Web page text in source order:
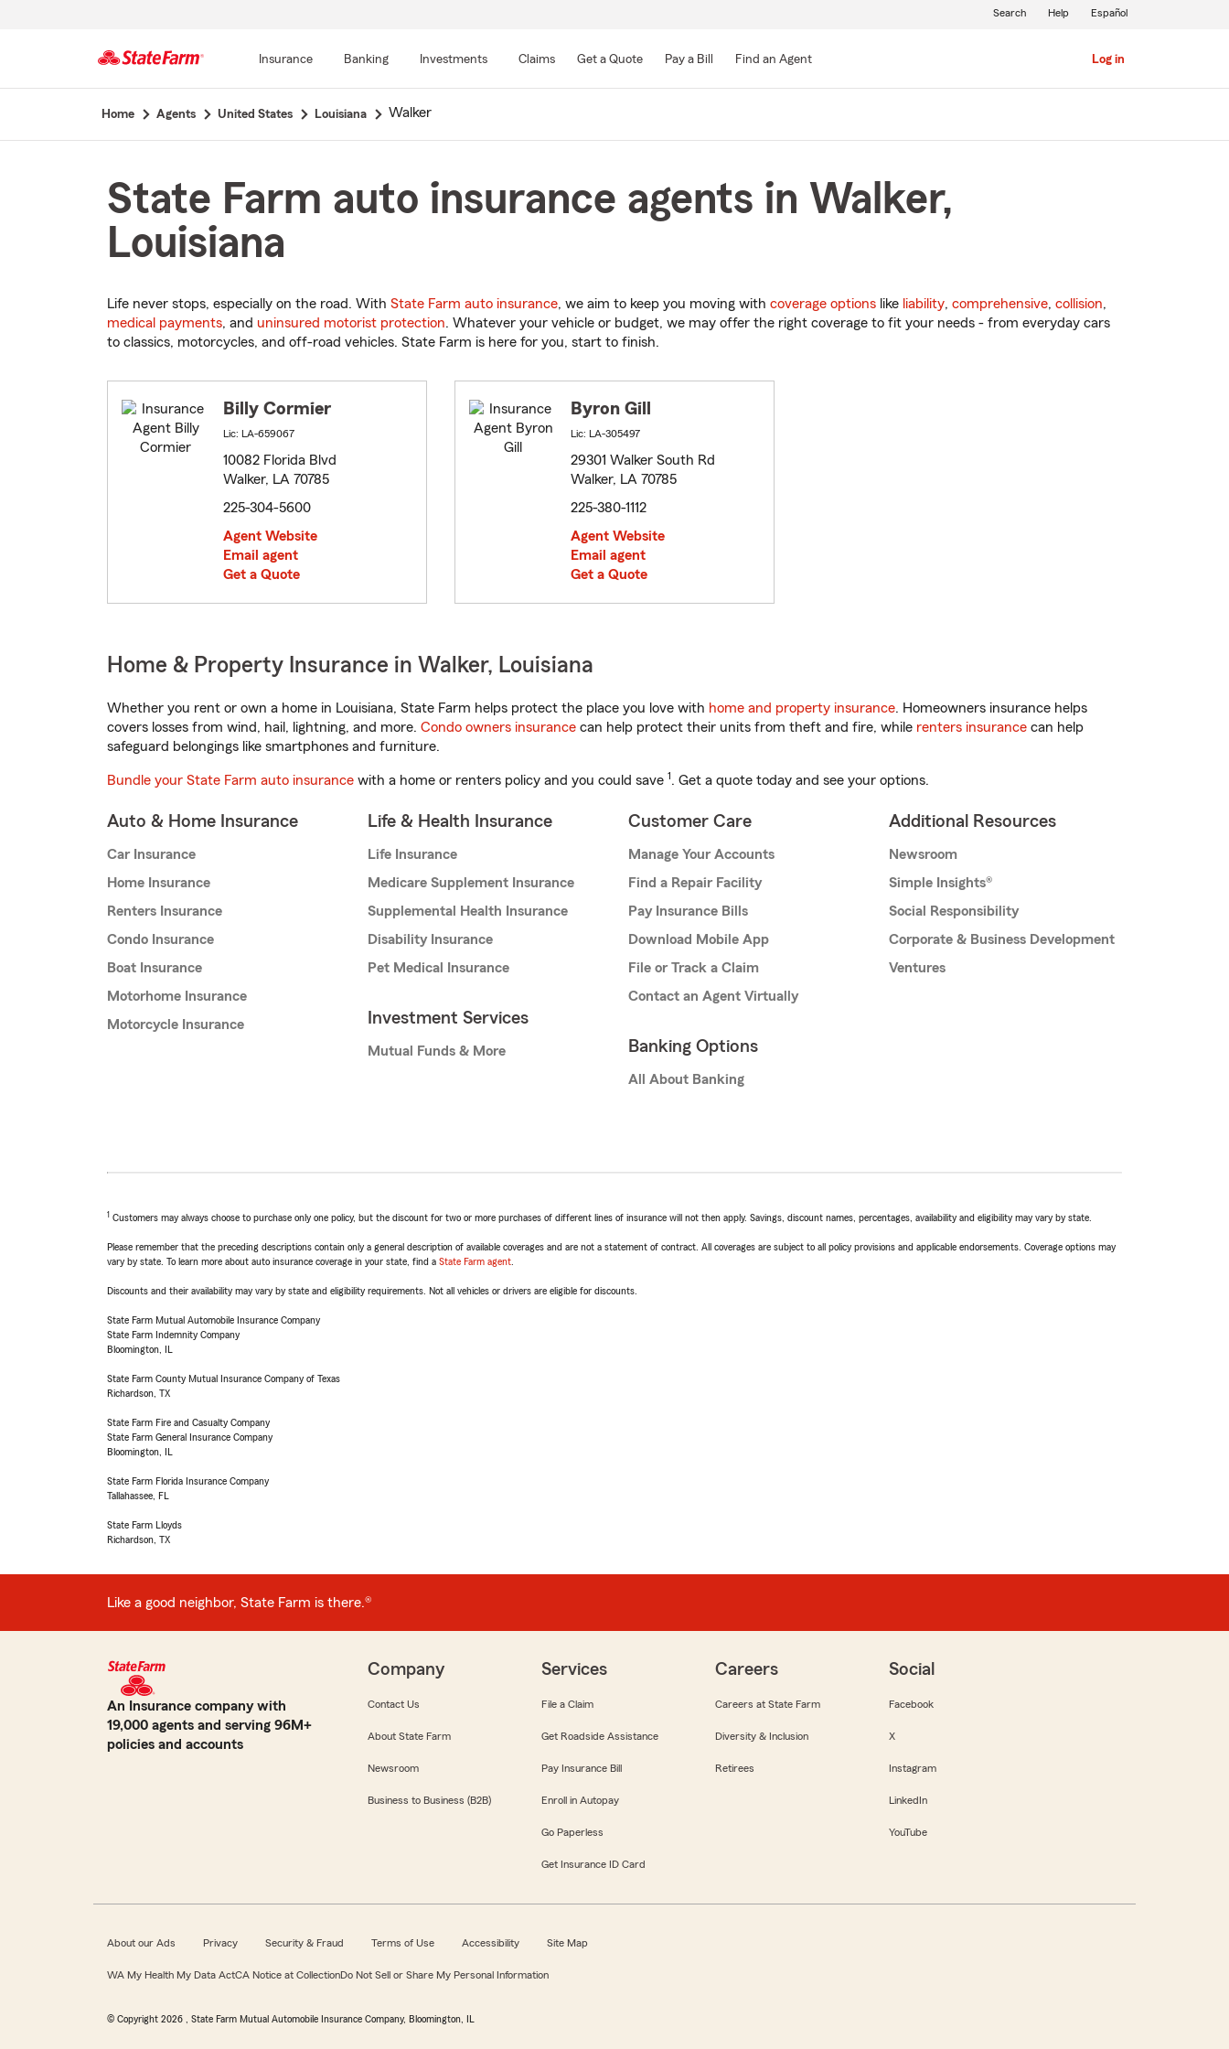
Main
Insurance Banking Investments Claims Get a Quote Pay a Bill Find an Agent Log in
Search Help Español
Home Agents United States Louisiana Walker
State Farm auto insurance agents in Walker,
Louisiana
Life never stops, especially on the road. With State Farm auto insurance, we aim to keep you moving with coverage options like liability, comprehensive, collision,
medical payments, and uninsured motorist protection. Whatever your vehicle or budget, we may offer the right coverage to fit your needs - from everyday cars
to classics, motorcycles, and off-road vehicles. State Farm is here for you, start to finish.
Billy Cormier
Lic: LA-659067
10082 Florida Blvd
Walker, LA 70785
225-304-5600
Agent Website
Email agent
Get a Quote
Byron Gill
Lic: LA-305497
29301 Walker South Rd
Walker, LA 70785
225-380-1112
Agent Website
Email agent
Get a Quote
Home & Property Insurance in Walker, Louisiana
Whether you rent or own a home in Louisiana, State Farm helps protect the place you love with home and property insurance. Homeowners insurance helps
covers losses from wind, hail, lightning, and more. Condo owners insurance can help protect their units from theft and fire, while renters insurance can help
safeguard belongings like smartphones and furniture.
Bundle your State Farm auto insurance with a home or renters policy and you could save 1. Get a quote today and see your options.
Auto & Home Insurance
Car Insurance
Home Insurance
Renters Insurance
Condo Insurance
Boat Insurance
Motorhome Insurance
Motorcycle Insurance
Life & Health Insurance
Life Insurance
Medicare Supplement Insurance
Supplemental Health Insurance
Disability Insurance
Pet Medical Insurance
Investment Services
Mutual Funds & More
Customer Care
Manage Your Accounts
Find a Repair Facility
Pay Insurance Bills
Download Mobile App
File or Track a Claim
Contact an Agent Virtually
Banking Options
All About Banking
Additional Resources
Newsroom
Simple Insights®
Social Responsibility
Corporate & Business Development
Ventures
1 Customers may always choose to purchase only one policy, but the discount for two or more purchases of different lines of insurance will not then apply. Savings, discount names, percentages, availability and eligibility may vary by state.
Please remember that the preceding descriptions contain only a general description of available coverages and are not a statement of contract. All coverages are subject to all policy provisions and applicable endorsements. Coverage options may
vary by state. To learn more about auto insurance coverage in your state, find a State Farm agent
Discounts and their availability may vary by state and eligibility requirements. Not all vehicles or drivers are eligible for discounts.
State Farm Mutual Automobile Insurance Company
State Farm Indemnity Company
Bloomington, IL
State Farm County Mutual Insurance Company of Texas
Richardson, TX
State Farm Fire and Casualty Company
State Farm General Insurance Company
Bloomington, IL
State Farm Florida Insurance Company
Tallahassee, FL
State Farm Lloyds
Richardson, TX
Like a good neighbor, State Farm is there.®
An Insurance company with
19,000 agents and serving 96M+
policies and accounts
Company
Contact Us
About State Farm
Newsroom
Business to Business (B2B)
Services
File a Claim
Get Roadside Assistance
Pay Insurance Bill
Enroll in Autopay
Go Paperless
Get Insurance ID Card
Careers
Careers at State Farm
Diversity & Inclusion
Retirees
Social
Facebook
X
Instagram
LinkedIn
YouTube
About our Ads Privacy Security & Fraud Terms of Use Accessibility Site Map
WA My Health My Data ActCA Notice at CollectionDo Not Sell or Share My Personal Information
© Copyright 2026 , State Farm Mutual Automobile Insurance Company, Bloomington, IL